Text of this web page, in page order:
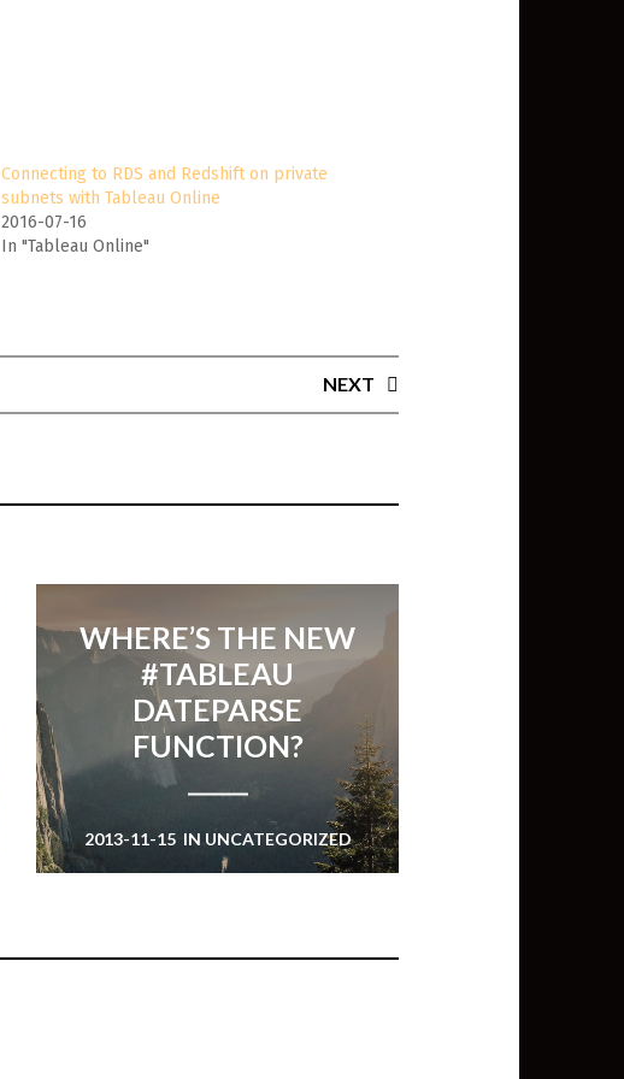
Connecting to RDS and Redshift on private
subnets with Tableau Online
2016-07-16
In "Tableau Online"
NEXT
WHERE’S THE NEW
#TABLEAU
DATEPARSE
FUNCTION?
2013-11-15 IN UNCATEGORIZED